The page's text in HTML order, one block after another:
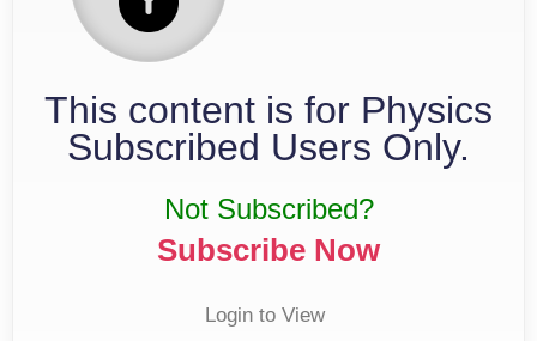
This content is for Physics
Subscribed Users Only.
Not Subscribed?
Subscribe Now
Login to View